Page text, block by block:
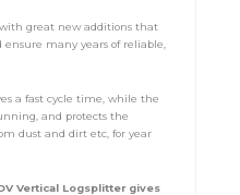
great new additions that
many years of reliable,
a fast cycle time, while the
and protects the
dust and dirt etc, for year
Vertical Logsplitter gives